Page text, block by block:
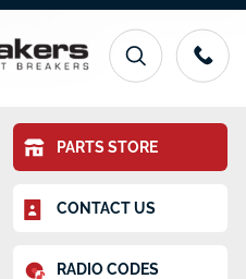
PARTS STORE
CONTACT US
RADIO CODES